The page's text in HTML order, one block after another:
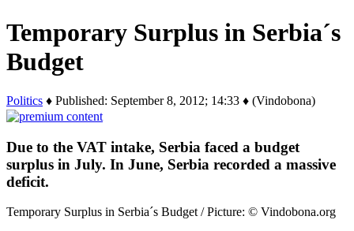
Temporary Surplus in Serbia´s
Budget
Politics ♦ Published: September 8, 2012; 14:33 ♦ (Vindobona)
Due to the VAT intake, Serbia faced a budget
surplus in July. In June, Serbia recorded a massive
deficit.
Temporary Surplus in Serbia´s Budget / Picture: © Vindobona.org